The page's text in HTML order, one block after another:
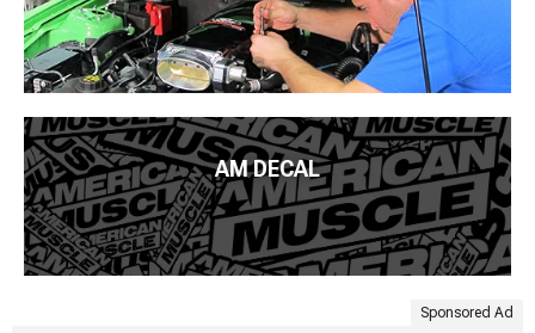
AM DECAL
Sponsored Ad